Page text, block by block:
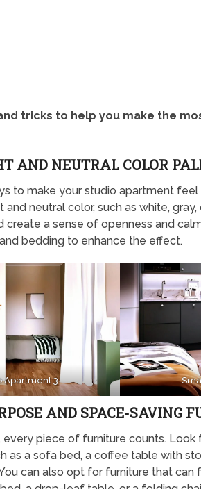
tricks to help you make the
AND NEUTRAL COLOR
to make your studio apartment feel
and neutral color, such as white,
create a sense of openness and
bedding to enhance the effect.
Apartment 3
AND SPACE-SAVING
every piece of furniture counts. Look
as a sofa bed, a coffee table with
can also opt for furniture that